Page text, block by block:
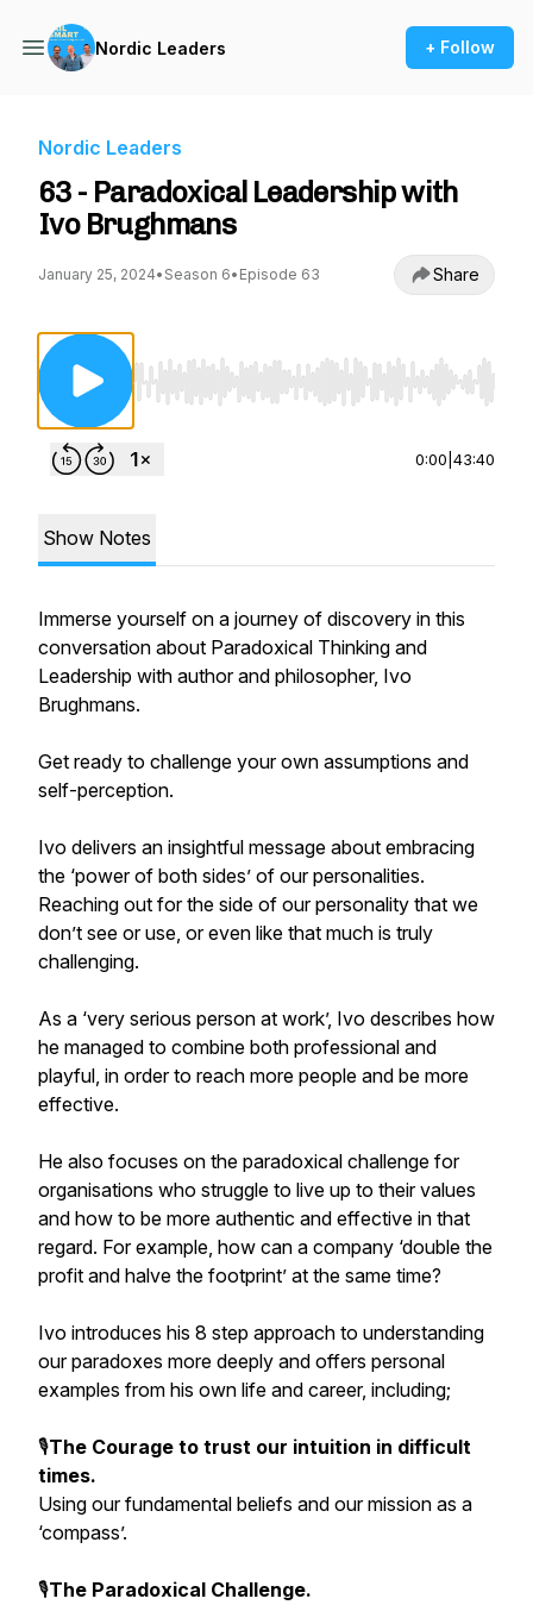
Nordic Leaders + Follow
Nordic Leaders
63 - Paradoxical Leadership with
Ivo Brughmans
January 25, 2024• Season 6• Episode 63 Share
Use Left/Right to seek, Home/End to jump
0:00 43:40
Show Notes
Immerse yourself on a journey of discovery in this
conversation about Paradoxical Thinking and
Leadership with author and philosopher, Ivo
Brughmans.
Get ready to challenge your own assumptions and
self-perception.
Ivo delivers an insightful message about embracing
the ‘power of both sides’ of our personalities.
Reaching out for the side of our personality that we
don’t see or use, or even like that much is truly
challenging.
As a ‘very serious person at work’, Ivo describes how
he managed to combine both professional and
playful, in order to reach more people and be more
effective.
He also focuses on the paradoxical challenge for
organisations who struggle to live up to their values
and how to be more authentic and effective in that
regard. For example, how can a company ‘double the
profit and halve the footprint’ at the same time?
Ivo introduces his 8 step approach to understanding
our paradoxes more deeply and offers personal
examples from his own life and career, including;
🎙️The Courage to trust our intuition in difficult
times.
Using our fundamental beliefs and our mission as a
‘compass’.
🎙️The Paradoxical Challenge.